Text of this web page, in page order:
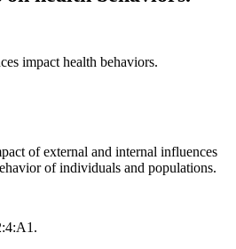
impact health behaviors.
of external and internal influences
of individuals and populations.